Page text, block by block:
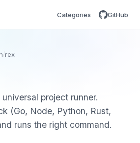
Categories GitHub
rex
project runner.
(Go, Node, Python, Rust,
runs the right command.